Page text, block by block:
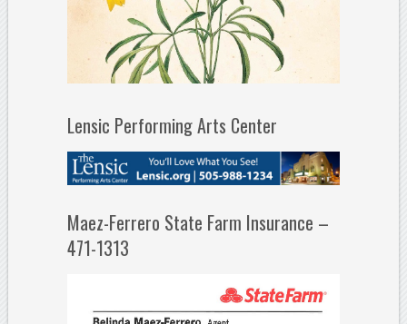
Lensic Performing Arts Center
Maez-Ferrero State Farm Insurance –
471-1313